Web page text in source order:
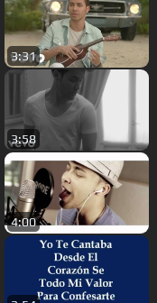
3:31
3:58
4:00